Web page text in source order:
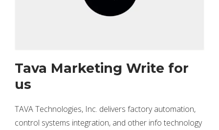
Tava Marketing Write for
us
TAVA Technologies, Inc. delivers factory automation,
control systems integration, and other info technology